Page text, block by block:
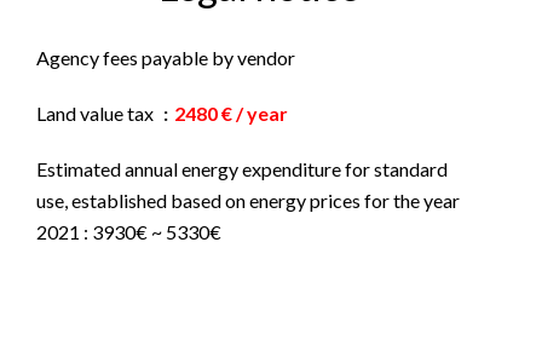
Agency fees payable by vendor
Land value tax 2480 € / year
Estimated annual energy expenditure for standard
use, established based on energy prices for the year
2021 : 3930€ ~ 5330€